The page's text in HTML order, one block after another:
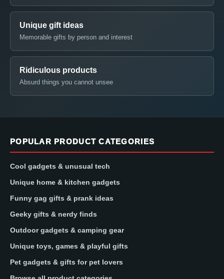
Unique gift ideas
Memorable gifts by person and interest
Ridiculous products
Absurd things you cannot unsee
POPULAR PRODUCT CATEGORIES
Cool gadgets & unusual tech
Unique home & kitchen gadgets
Funny gag gifts & prank ideas
Geeky gifts & nerdy finds
Outdoor gadgets & camping gear
Unique toys, games & playful gifts
Pet gadgets & gifts for pet lovers